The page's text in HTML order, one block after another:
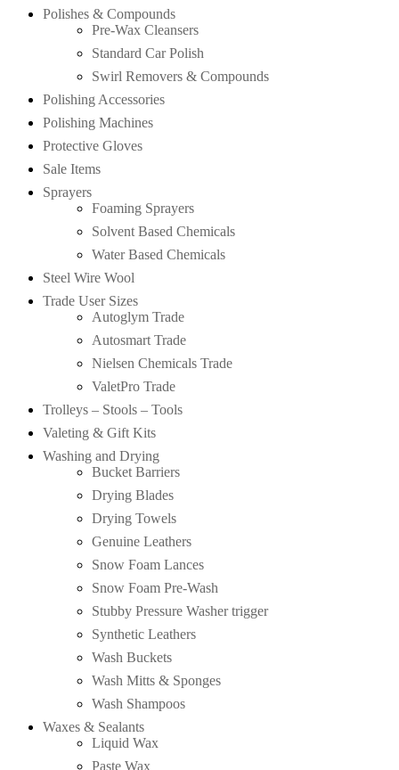
Polishes & Compounds
Pre-Wax Cleansers
Standard Car Polish
Swirl Removers & Compounds
Polishing Accessories
Polishing Machines
Protective Gloves
Sale Items
Sprayers
Foaming Sprayers
Solvent Based Chemicals
Water Based Chemicals
Steel Wire Wool
Trade User Sizes
Autoglym Trade
Autosmart Trade
Nielsen Chemicals Trade
ValetPro Trade
Trolleys – Stools – Tools
Valeting & Gift Kits
Washing and Drying
Bucket Barriers
Drying Blades
Drying Towels
Genuine Leathers
Snow Foam Lances
Snow Foam Pre-Wash
Stubby Pressure Washer trigger
Synthetic Leathers
Wash Buckets
Wash Mitts & Sponges
Wash Shampoos
Waxes & Sealants
Liquid Wax
Paste Wax